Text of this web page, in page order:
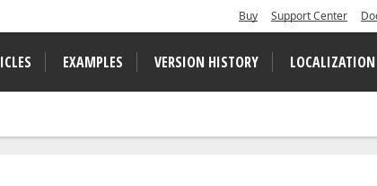
Buy Support Center
EXAMPLES VERSION HISTORY LOCALIZATION